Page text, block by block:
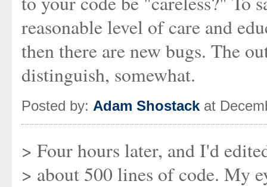
reasonable level of care and
then there are new bugs. The
distinguish, somewhat.
Posted by: Adam Shostack at
> Four hours later, and I'd
> about 500 lines of code. My